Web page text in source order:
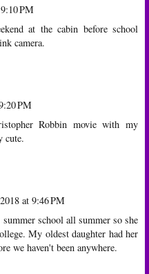
PM
at the cabin before school
camera.
PM
Robbin movie with my
cute.
at 9:46 PM
school all summer so she
My oldest daughter had her
we haven't been anywhere.